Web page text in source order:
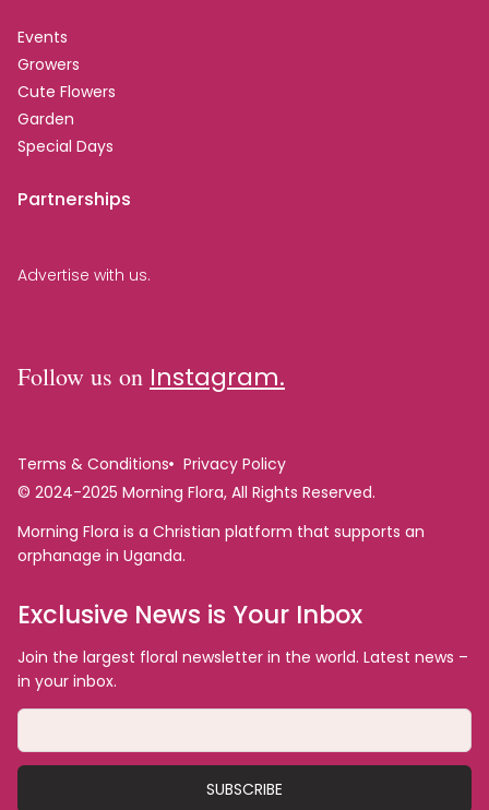
Events
Growers
Cute Flowers
Garden
Special Days
Partnerships
Advertise with us.
Follow us on Instagram.
Terms & Conditions
Privacy Policy
© 2024-2025 Morning Flora, All Rights Reserved.
Morning Flora is a Christian platform that supports an
orphanage in Uganda.
Exclusive News is Your Inbox
Join the largest floral newsletter in the world. Latest news –
in your inbox.
SUBSCRIBE